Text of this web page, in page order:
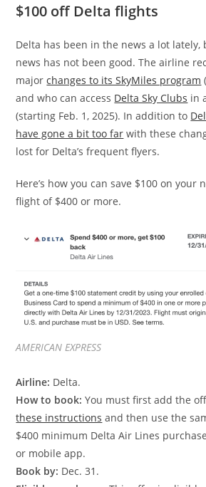
$100 off Delta flights
Delta has been in the news a lot lately,
news has not been good. The airline
majorchanges to its SkyMiles program
and who can access Delta Sky Clubs in
(starting Feb. 1, 2025). In addition to
have gone a bit too far with these
lost for Delta’s frequent flyers.
Here’s how you can save $100 on your
flight of $400 or more.
AMERICAN EXPRESS
Airline: Delta.
How to book: You must first add the
these instructions and then use the
$400 minimum Delta Air Lines
or mobile app.
Book by: Dec. 31.